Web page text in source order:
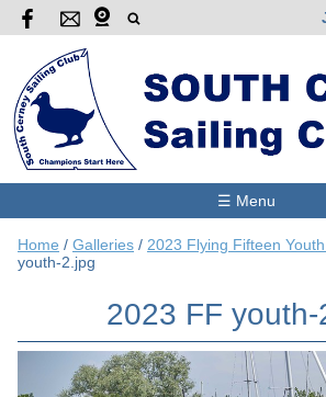
☰ Menu
Home / Galleries / 2023 Flying Fifteen
youth-2.jpg
2023 FF youth-